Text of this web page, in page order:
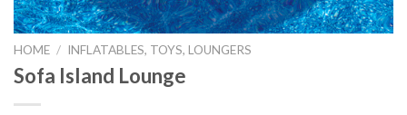
HOME / INFLATABLES, TOYS, LOUNGERS
Sofa Island Lounge